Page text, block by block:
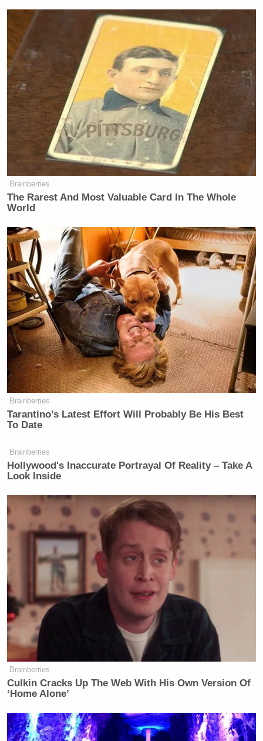
Brainberries
The Rarest And Most Valuable Card In The Whole
World
Brainberries
Tarantino’s Latest Effort Will Probably Be His Best
To Date
Brainberries
Hollywood's Inaccurate Portrayal Of Reality – Take A
Look Inside
Brainberries
Culkin Cracks Up The Web With His Own Version Of
‘Home Alone’